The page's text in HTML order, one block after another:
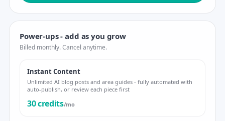
Power-ups - add as you grow
Billed monthly. Cancel anytime.
Instant Content
Unlimited AI blog posts and area guides - fully automated with
auto-publish, or review each piece first
30 credits/mo